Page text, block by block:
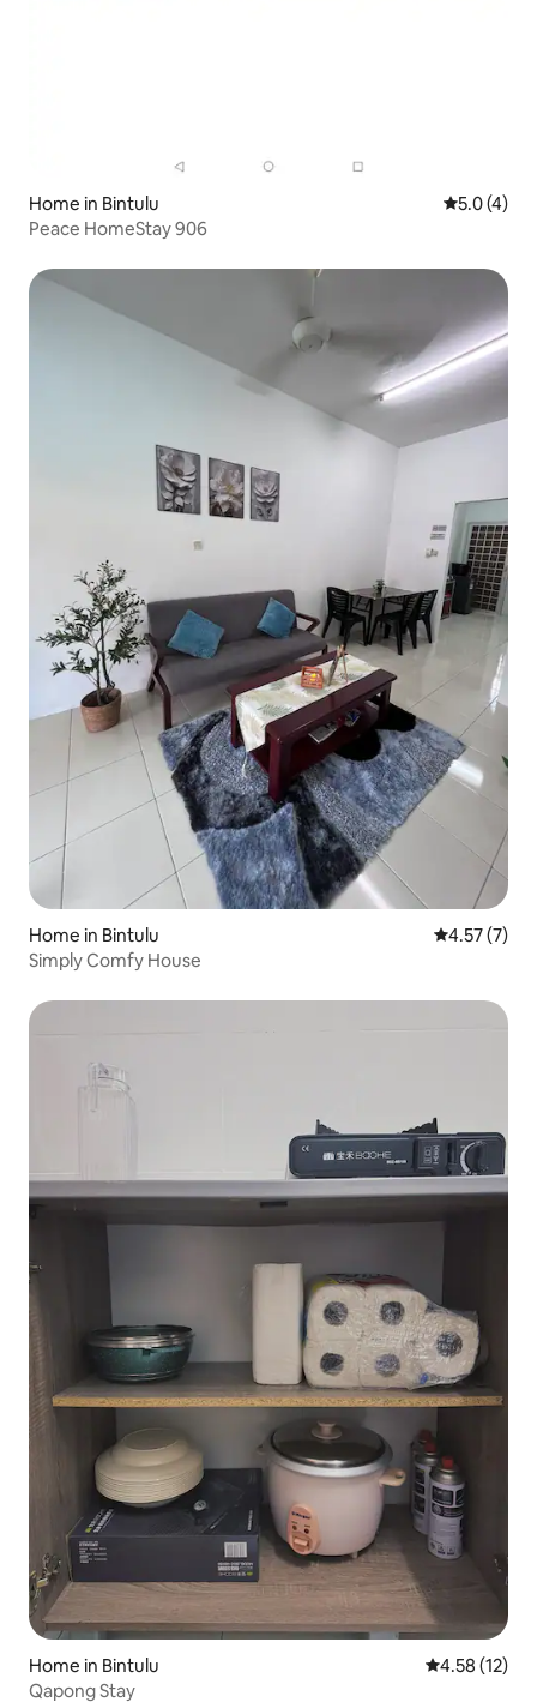
Home in Bintulu 5.0 out of
5.0 (4)
Peace HomeStay 906
Home in Bintulu 4.57 out of
4.57 (7)
Simply Comfy House
Home in Bintulu 4.58 out of 5
4.58 (12)
Qapong Stay